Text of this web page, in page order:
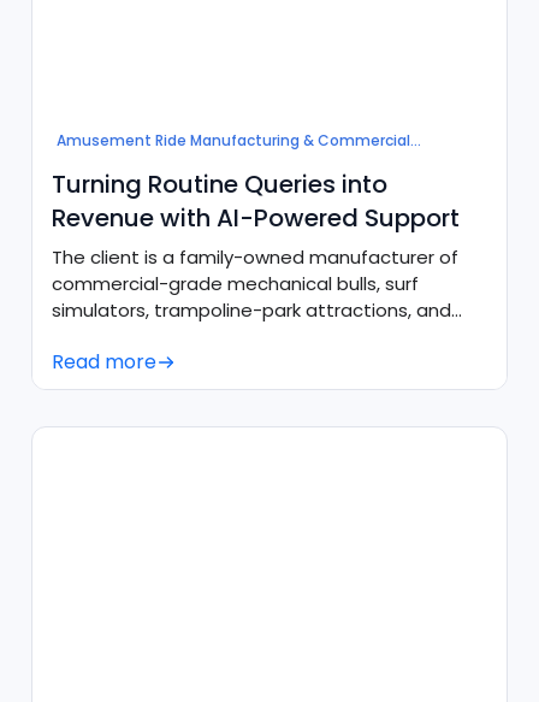
Amusement Ride Manufacturing & Commercial
Turning Routine Queries into
Revenue with AI-Powered Support
The client is a family-owned manufacturer of
commercial-grade mechanical bulls, surf
simulators, trampoline-park attractions, and
facilities in the U.S. and U.K.
Read more